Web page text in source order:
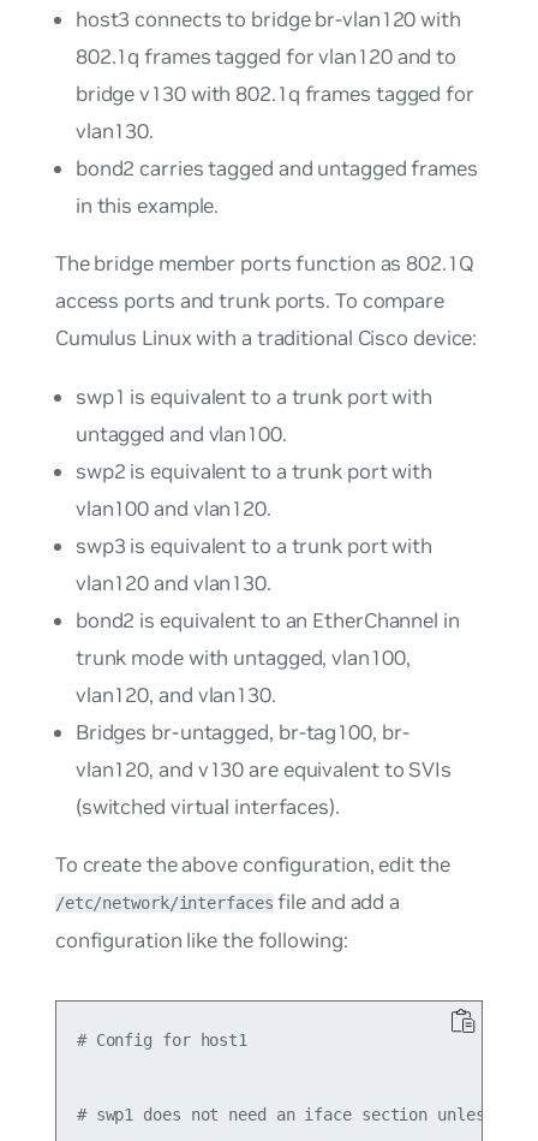
host3 connects to bridgebr-vlan120with
802.1q frames tagged forvlan120and to
bridgev130with 802.1q frames tagged for
vlan130.
bond2 carries tagged and untagged frames
in this example.
The bridge member ports function as 802.1Q
access ports andtrunk ports. To compare
Cumulus Linux with a traditional Cisco device:
swp1 is equivalent to a trunk port with
untagged and vlan100.
swp2 is equivalent to a trunk port with
vlan100and vlan120.
swp3 is equivalent to a trunk port with
vlan120and vlan130.
bond2 is equivalent to an EtherChannel in
trunk mode with untagged,vlan100,
vlan120, and vlan130.
Bridges br-untagged, br-tag100, br-
vlan120, and v130are equivalent to SVIs
(switched virtual interfaces).
To create the above configuration, edit the
/etc/network/interfaces file and add a
configuration like the following:
# Config for host1
# swp1 does not need an iface section unless